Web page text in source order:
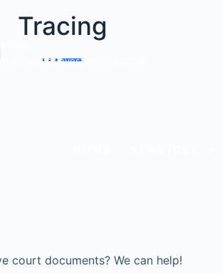
info@veritasinvestigations.co.uk
Tracing
court documents? We can help!